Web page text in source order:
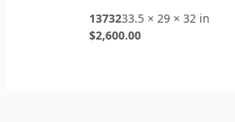
1373233.5 × 29 × 32 in
$2,600.00